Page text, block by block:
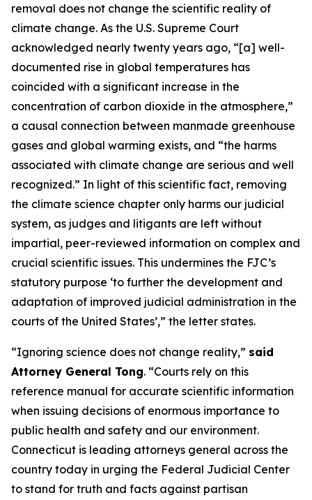
removal does not change the scientific reality of
climate change. As the U.S. Supreme Court
acknowledged nearly twenty years ago, “[a] well-
documented rise in global temperatures has
coincided with a significant increase in the
concentration of carbon dioxide in the atmosphere,”
a causal connection between manmade greenhouse
gases and global warming exists, and “the harms
associated with climate change are serious and well
recognized.” In light of this scientific fact, removing
the climate science chapter only harms our judicial
system, as judges and litigants are left without
impartial, peer-reviewed information on complex and
crucial scientific issues. This undermines the FJC’s
statutory purpose ‘to further the development and
adaptation of improved judicial administration in the
courts of the United States’,” the letter states.
“Ignoring science does not change reality,” said
Attorney General Tong. “Courts rely on this
reference manual for accurate scientific information
when issuing decisions of enormous importance to
public health and safety and our environment.
Connecticut is leading attorneys general across the
country today in urging the Federal Judicial Center
to stand for truth and facts against partisan